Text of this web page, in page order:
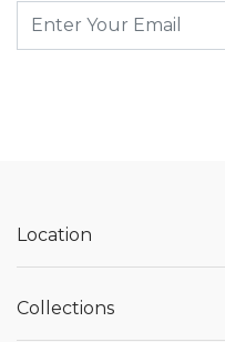
Location
Collections